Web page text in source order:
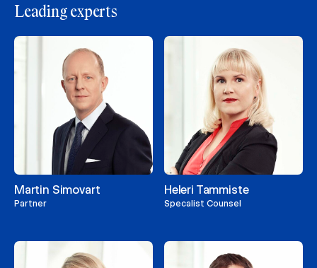
Leading experts
Martin Simovart
Partner
Heleri Tammiste
Specalist Counsel